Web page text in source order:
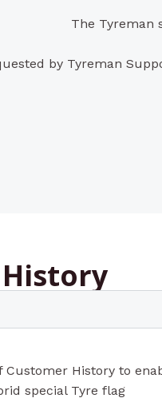
The Tyreman
by Tyreman
Customer History to
special Tyre flag